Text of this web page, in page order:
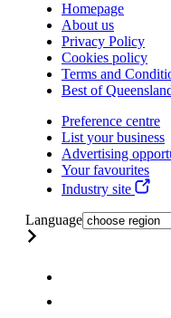
Homepage
About us
Privacy Policy
Cookies policy
Terms and
Best of
Preference centre
List your business
Advertising
Your favourites
Industry site
Language